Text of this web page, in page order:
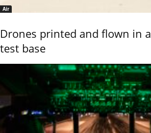
Air
Drones printed and flown in
test base